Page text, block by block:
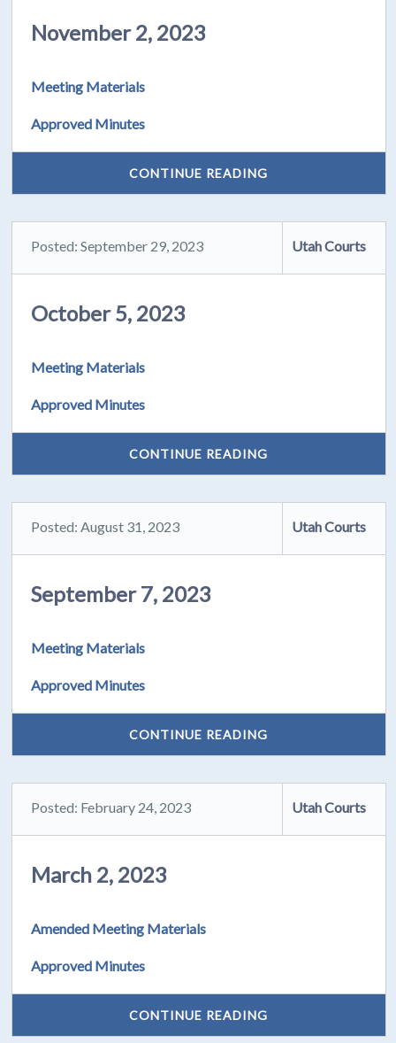
November 2, 2023
Meeting Materials
Approved Minutes
CONTINUE READING
Posted: September 29, 2023 Utah Courts
October 5, 2023
Meeting Materials
Approved Minutes
CONTINUE READING
Posted: August 31, 2023 Utah Courts
September 7, 2023
Meeting Materials
Approved Minutes
CONTINUE READING
Posted: February 24, 2023 Utah Courts
March 2, 2023
Amended Meeting Materials
Approved Minutes
CONTINUE READING